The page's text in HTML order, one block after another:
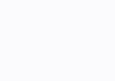
impression
you sound
expert in your